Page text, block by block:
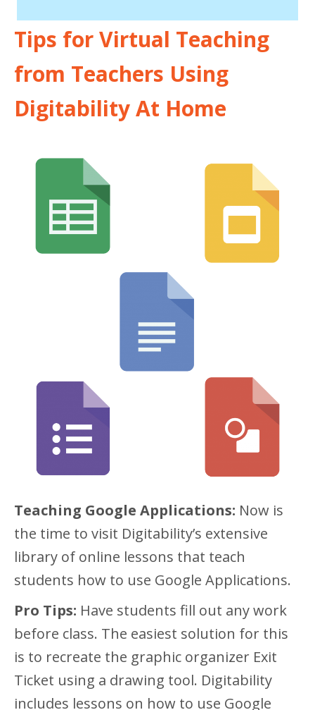
Tips for Virtual Teaching
from Teachers Using
Digitability At Home
Teaching Google Applications: Now is
the time to visit Digitability’s extensive
library of online lessons that teach
students how to use Google Applications.
Pro Tips: Have students fill out any work
before class. The easiest solution for this
is to recreate the graphic organizer Exit
Ticket using a drawing tool. Digitability
includes lessons on how to use Google